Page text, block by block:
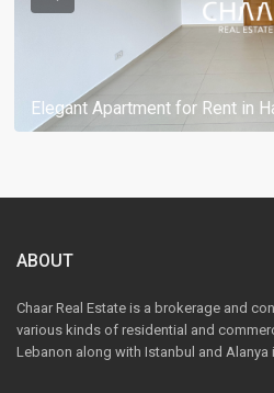
Elegant Apartment for Rent in
ABOUT
Chaar Real Estate is a brokerage and
various kinds of residential and
Lebanon along with Istanbul and Alanya